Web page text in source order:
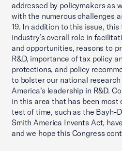
addressed by policymakers as
with the numerous challenges
19. In addition to this issue,
industry’s overall role in
and opportunities, reasons to
R&D, importance of tax policy
protections, and policy
to bolster our national
America’s leadership in R&D.
in this area that has been most
test of time, such as the Bayh-
Smith America Invents Act,
and we hope this Congress